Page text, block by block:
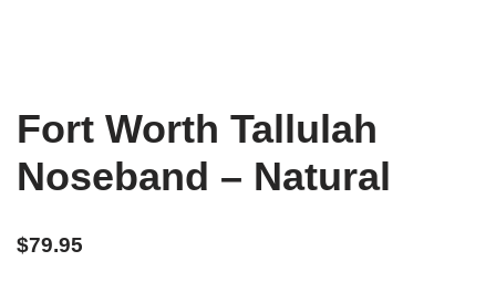
Fort Worth Tallulah
Noseband – Natural
$79.95